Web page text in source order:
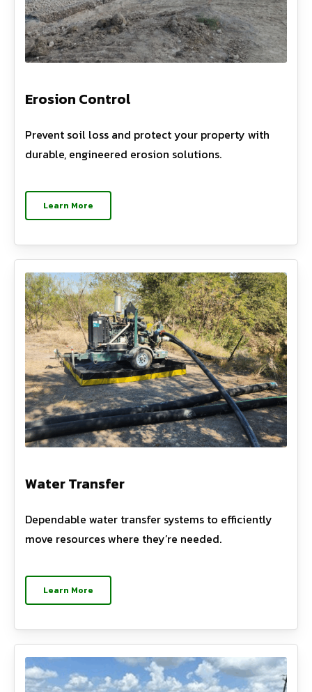
Erosion Control
Prevent soil loss and protect your property with
durable, engineered erosion solutions.
Learn More
Water Transfer
Dependable water transfer systems to efficiently
move resources where they’re needed.
Learn More